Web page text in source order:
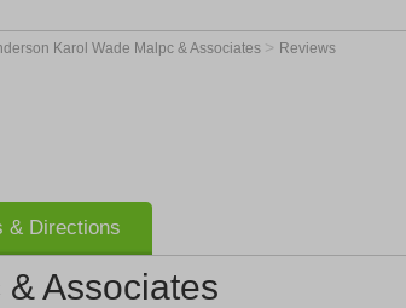
Karol Wade Malpc & Associates > Reviews
& Directions
Associates